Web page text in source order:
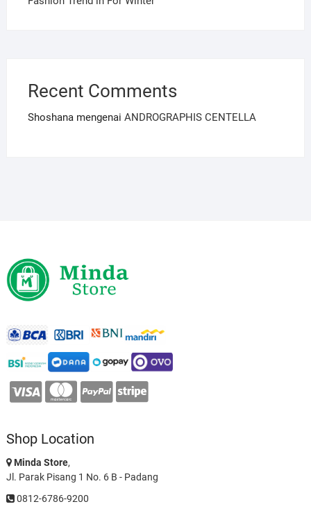
Recent Comments
Shoshanamengenai ANDROGRAPHIS CENTELLA
Shop Location
Minda Store,
Jl. Parak Pisang 1 No. 6 B - Padang
0812-6786-9200